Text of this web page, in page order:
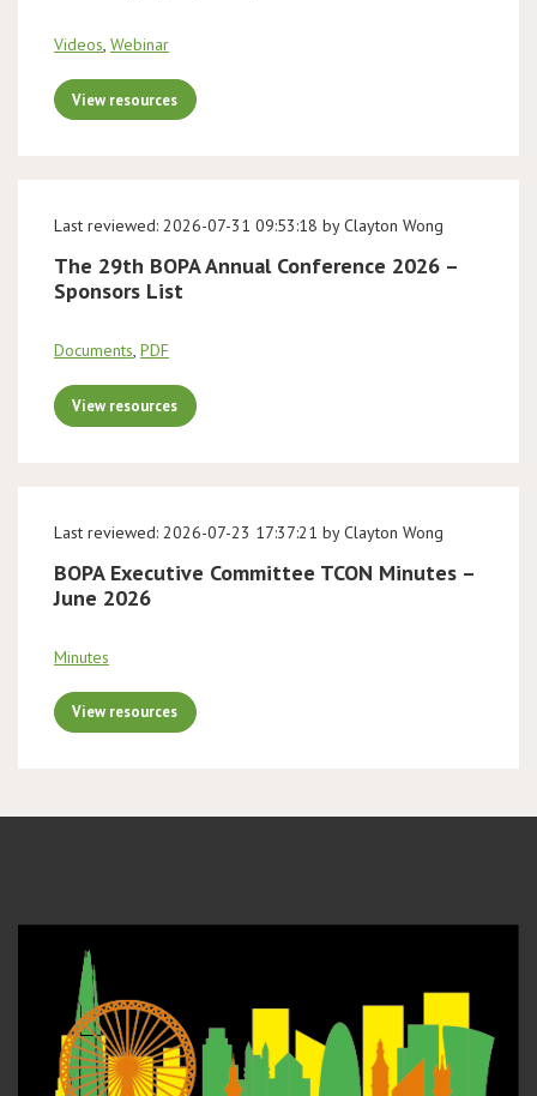
Videos, Webinar
View resources
Last reviewed: 2026-07-31 09:53:18 by Clayton Wong
The 29th BOPA Annual Conference 2026 –
Sponsors List
Documents, PDF
View resources
Last reviewed: 2026-07-23 17:37:21 by Clayton Wong
BOPA Executive Committee TCON Minutes –
June 2026
Minutes
View resources